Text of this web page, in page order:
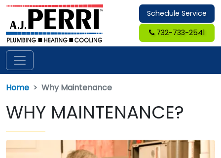
Schedule Service
732-733-2541
Home Why Maintenance
WHY MAINTENANCE?